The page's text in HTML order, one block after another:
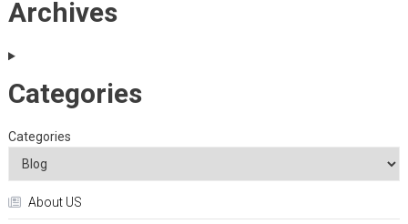
Archives
Categories
Categories
About US